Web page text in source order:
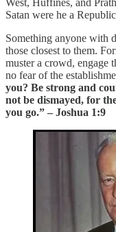
West, Huffines, and
Satan were he a
Something anyone with
those closest to them.
muster a crowd, engage
no fear of the
you? Be strong and
not be dismayed, for
you go.” – Joshua 1:9